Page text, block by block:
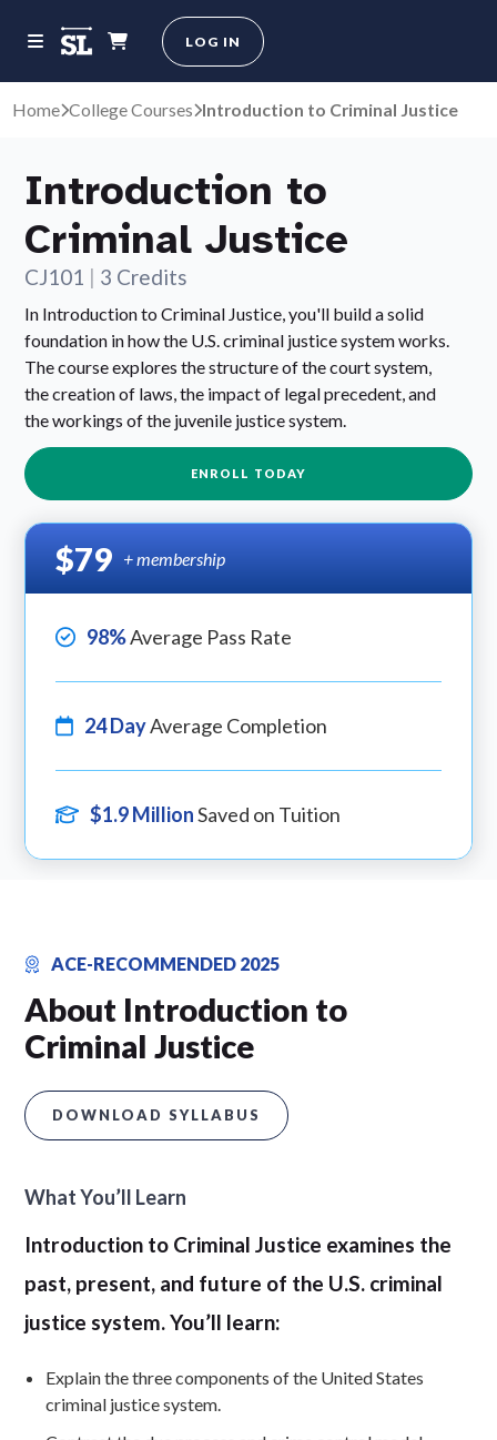
LOG IN
Home College Courses Introduction to Criminal Justice
Introduction to
Criminal Justice
CJ101 | 3 Credits
In Introduction to Criminal Justice, you'll build a solid
foundation in how the U.S. criminal justice system works.
The course explores the structure of the court system,
the creation of laws, the impact of legal precedent, and
the workings of the juvenile justice system.
ENROLL TODAY
$79 + membership
98%Average Pass Rate
24 DayAverage Completion
$1.9 MillionSaved on Tuition
ACE-RECOMMENDED 2025
About Introduction to
Criminal Justice
DOWNLOAD SYLLABUS
What You’ll Learn
Introduction to Criminal Justice examines the
past, present, and future of the U.S. criminal
justice system. You’ll learn:
Explain the three components of the United States
criminal justice system.